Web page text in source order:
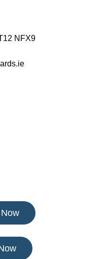
NFX9